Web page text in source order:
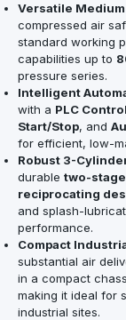
Versatile
compressed air
standard working
capabilities up to
pressure series.
Intelligent
with a PLC
Start/Stop, and
for efficient, low-
Robust 3-
durable two-
reciprocating
and splash-
performance.
Compact
substantial air
in a compact
making it ideal for
industrial sites.